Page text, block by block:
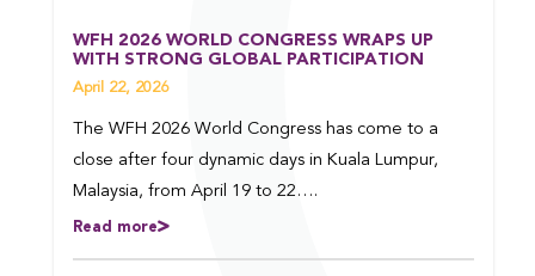
WFH 2026 WORLD CONGRESS WRAPS UP
WITH STRONG GLOBAL PARTICIPATION
April 22, 2026
The WFH 2026 World Congress has come to a
close after four dynamic days in Kuala Lumpur,
Malaysia, from April 19 to 22….
Read more